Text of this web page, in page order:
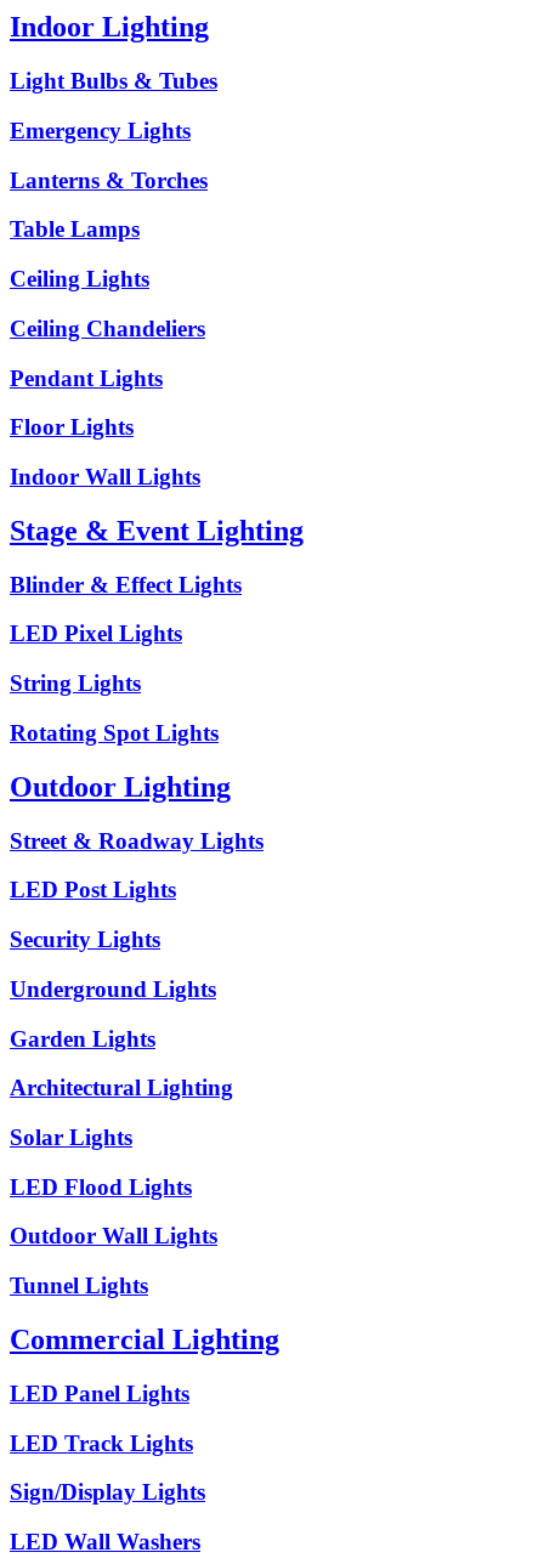
Indoor Lighting
Light Bulbs & Tubes
Emergency Lights
Lanterns & Torches
Table Lamps
Ceiling Lights
Ceiling Chandeliers
Pendant Lights
Floor Lights
Indoor Wall Lights
Stage & Event Lighting
Blinder & Effect Lights
LED Pixel Lights
String Lights
Rotating Spot Lights
Outdoor Lighting
Street & Roadway Lights
LED Post Lights
Security Lights
Underground Lights
Garden Lights
Architectural Lighting
Solar Lights
LED Flood Lights
Outdoor Wall Lights
Tunnel Lights
Commercial Lighting
LED Panel Lights
LED Track Lights
Sign/Display Lights
LED Wall Washers